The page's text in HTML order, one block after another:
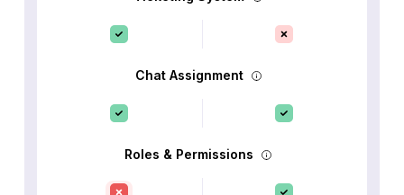
Chat Assignment
Roles & Permissions